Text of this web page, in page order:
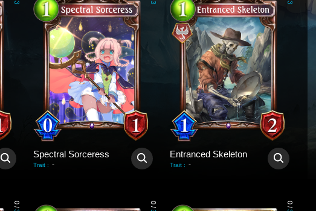
3
3
Spectral Sorceress
Trait : -
3
Entranced Skeleton
Trait : -
0
/
0
/
0
/